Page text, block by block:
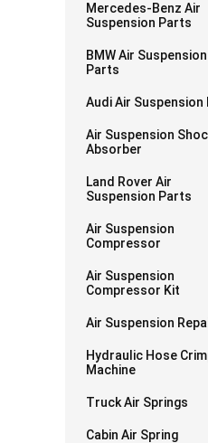
Mercedes-Benz Air
Suspension Parts
BMW Air Suspension
Parts
Audi Air Suspension
Air Suspension
Absorber
Land Rover Air
Suspension Parts
Air Suspension
Compressor
Air Suspension
Compressor Kit
Air Suspension
Hydraulic Hose
Machine
Truck Air Springs
Cabin Air Spring